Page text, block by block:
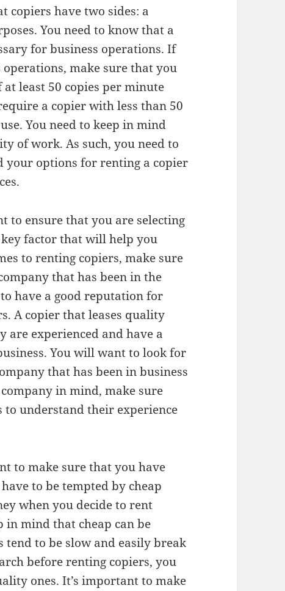
copiers have two sides: a
You need to know that a
for business operations. If
make sure that you
least 50 copies per minute
a copier with less than 50
You need to keep in mind
of work. As such, you need to
your options for renting a copier
to ensure that you are selecting
factor that will help you
to renting copiers, make sure
that has been in the
have a good reputation for
A copier that leases quality
are experienced and have a
You will want to look for
that has been in business
in mind, make sure
to understand their experience
to make sure that you have
to be tempted by cheap
when you decide to rent
in mind that cheap can be
tend to be slow and easily break
before renting copiers, you
ones. It’s important to make